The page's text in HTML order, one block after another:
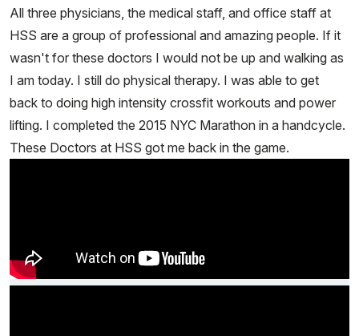
All three physicians, the medical staff, and office staff at
HSS are a group of professional and amazing people. If it
wasn't for these doctors I would not be up and walking as
I am today. I still do physical therapy. I was able to get
back to doing high intensity crossfit workouts and power
lifting. I completed the 2015 NYC Marathon in a handcycle.
These Doctors at HSS got me back in the game.